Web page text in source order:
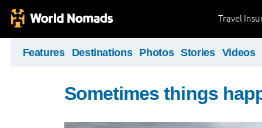
Travel
Features Destinations Photos Stories Videos
Sometimes things